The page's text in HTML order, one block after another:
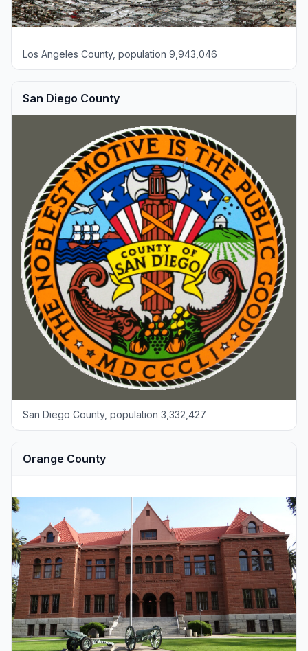
Los Angeles County, population 9,943,046
San Diego County
San Diego County, population 3,332,427
Orange County